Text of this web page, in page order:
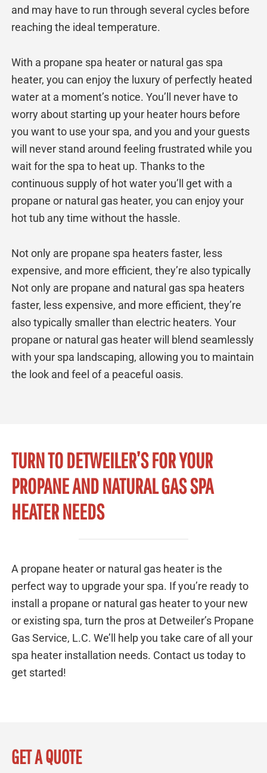
and may have to run through several cycles before
reaching the ideal temperature.
With a propane spa heater or natural gas spa
heater, you can enjoy the luxury of perfectly heated
water at a moment’s notice. You’ll never have to
worry about starting up your heater hours before
you want to use your spa, and you and your guests
will never stand around feeling frustrated while you
wait for the spa to heat up. Thanks to the
continuous supply of hot water you’ll get with a
propane or natural gas heater, you can enjoy your
hot tub any time without the hassle.
Not only are propane spa heaters faster, less
expensive, and more efficient, they’re also typically
Not only are propane and natural gas spa heaters
faster, less expensive, and more efficient, they’re
also typically smaller than electric heaters. Your
propane or natural gas heater will blend seamlessly
with your spa landscaping, allowing you to maintain
the look and feel of a peaceful oasis.
TURN TO DETWEILER’S FOR YOUR
PROPANE AND NATURAL GAS SPA
HEATER NEEDS
A propane heater or natural gas heater is the
perfect way to upgrade your spa. If you’re ready to
install a propane or natural gas heater to your new
or existing spa, turn the pros at Detweiler’s Propane
Gas Service, L.C. We’ll help you take care of all your
spa heater installation needs. Contact us today to
get started!
GET A QUOTE